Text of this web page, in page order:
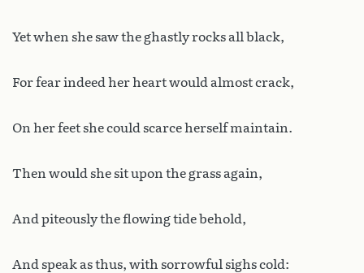
Yet when she saw the ghastly rocks all black,
For fear indeed her heart would almost crack,
On her feet she could scarce herself maintain.
Then would she sit upon the grass again,
And piteously the flowing tide behold,
And speak as thus, with sorrowful sighs cold: